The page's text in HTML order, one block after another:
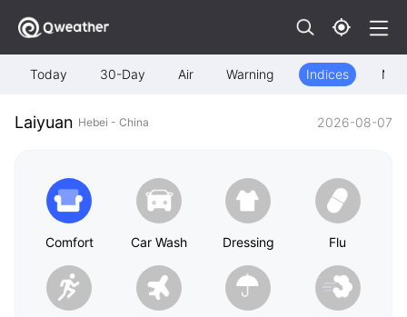
Today 30-Day Air Warning Indices Map
Laiyuan Hebei - China 2026-08-07
Comfort Car Wash Dressing Flu